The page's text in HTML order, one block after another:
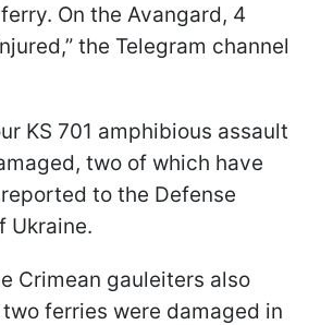
On the Avangard, 4
the Telegram channel
KS 701 amphibious assault
two of which have
to the Defense
Ukraine.
Crimean gauleiters also
ferries were damaged in